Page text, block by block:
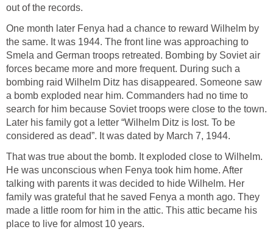
out of the records.
One month later Fenya had a chance to reward Wilhelm by
the same. It was 1944. The front line was approaching to
Smela and German troops retreated. Bombing by Soviet air
forces became more and more frequent. During such a
bombing raid Wilhelm Ditz has disappeared. Someone saw
a bomb exploded near him. Commanders had no time to
search for him because Soviet troops were close to the town.
Later his family got a letter “Wilhelm Ditz is lost. To be
considered as dead”. It was dated by March 7, 1944.
That was true about the bomb. It exploded close to Wilhelm.
He was unconscious when Fenya took him home. After
talking with parents it was decided to hide Wilhelm. Her
family was grateful that he saved Fenya a month ago. They
made a little room for him in the attic. This attic became his
place to live for almost 10 years.